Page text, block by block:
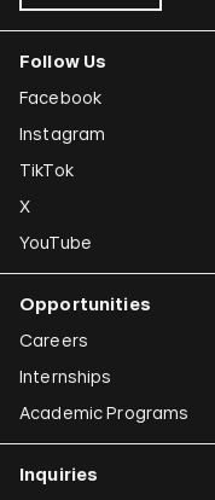
Follow Us
Facebook
Instagram
TikTok
X
YouTube
Opportunities
Careers
Internships
Academic Programs
Inquiries